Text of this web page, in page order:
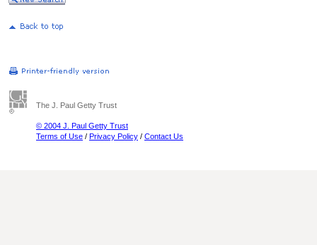
The J. Paul Getty Trust
© 2004 J. Paul Getty Trust
Terms of Use / Privacy Policy / Contact Us